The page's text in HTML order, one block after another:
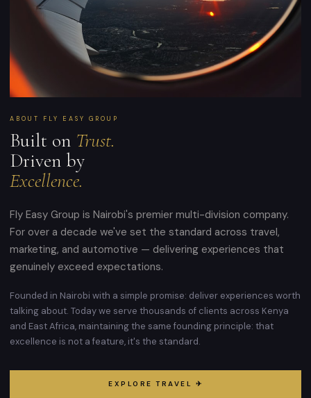
ABOUT FLY EASY GROUP
Built on Trust.
Driven by
Excellence.
Fly Easy Group is Nairobi's premier multi-division company.
For over a decade we've set the standard across travel,
marketing, and automotive — delivering experiences that
genuinely exceed expectations.
Founded in Nairobi with a simple promise: deliver experiences worth
talking about. Today we serve thousands of clients across Kenya
and East Africa, maintaining the same founding principle: that
excellence is not a feature, it's the standard.
EXPLORE TRAVEL ✈